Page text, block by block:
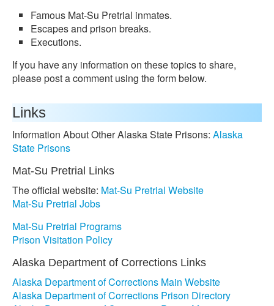
Famous Mat-Su Pretrial inmates.
Escapes and prison breaks.
Executions.
If you have any information on these topics to share,
please post a comment using the form below.
Links
Information About Other Alaska State Prisons: Alaska
State Prisons
Mat-Su Pretrial Links
The official website: Mat-Su Pretrial Website
Mat-Su Pretrial Jobs
Mat-Su Pretrial Programs
Prison Visitation Policy
Alaska Department of Corrections Links
Alaska Department of Corrections Main Website
Alaska Department of Corrections Prison Directory